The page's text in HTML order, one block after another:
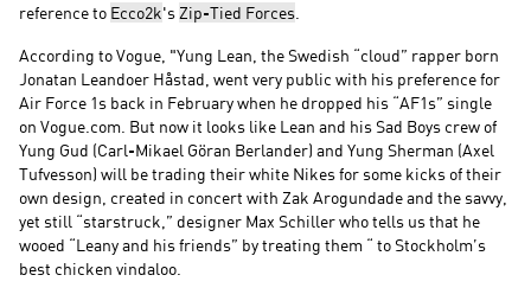
reference to Ecco2k's Zip-Tied Forces
According to Vogue, "Yung Lean, the Swedish “cloud” rapper born
Jonatan Leandoer Håstad, went very public with his preference for
Air Force 1s back in February when he dropped his “AF1s” single
on Vogue.com. But now it looks like Lean and his Sad Boys crew of
Yung Gud (Carl-Mikael Göran Berlander) and Yung Sherman (Axel
Tufvesson) will be trading their white Nikes for some kicks of their
own design, created in concert with Zak Arogundade and the savvy,
yet still “starstruck,” designer Max Schiller who tells us that he
wooed “Leany and his friends” by treating them “ to Stockholm’s
best chicken vindaloo.